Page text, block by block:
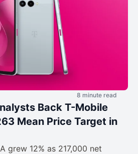
8 minute read
Back T-Mobile
Mean Price Target in
grew 12% as 217,000 net